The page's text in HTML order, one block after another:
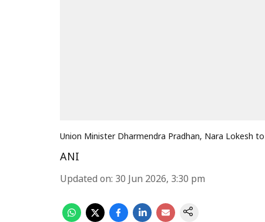
Union Minister Dharmendra Pradhan, Nara Lokesh
ANI
Updated on: 30 Jun 2026, 3:30 pm